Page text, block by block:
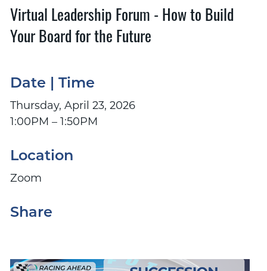
Virtual Leadership Forum - How to Build
Your Board for the Future
Date | Time
Thursday, April 23, 2026
1:00PM – 1:50PM
Location
Zoom
Share